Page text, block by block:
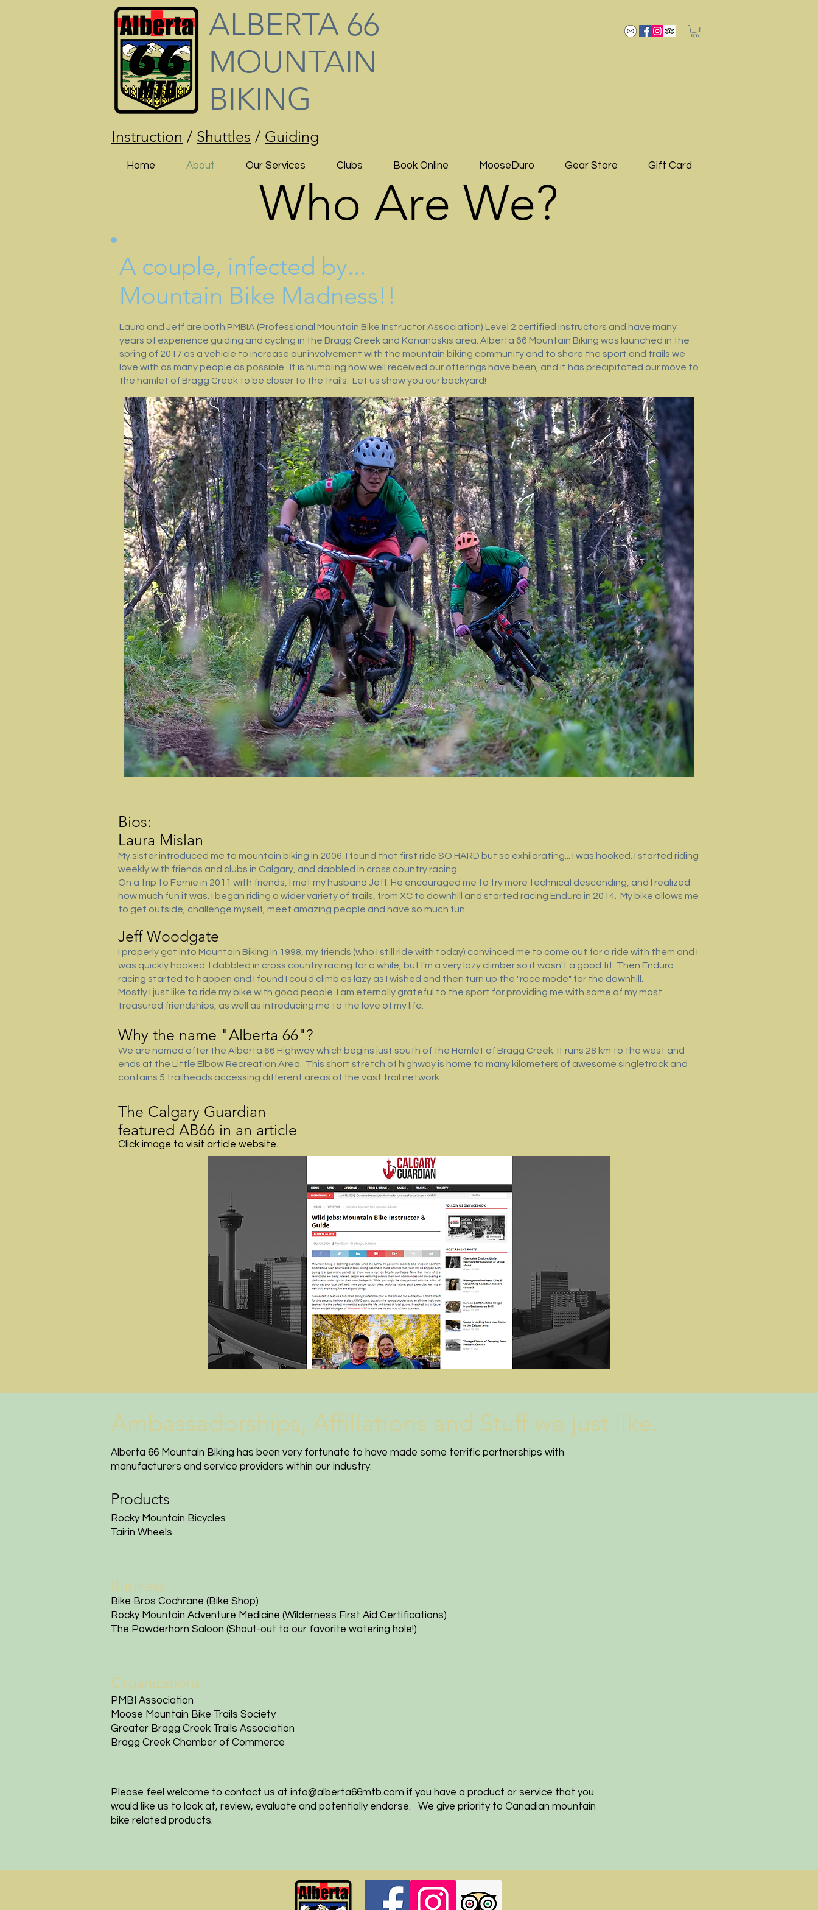
ALBERTA 66
MOUNTAIN
BIKING
Instruction / Shuttles / Guiding
Home About Our Services Clubs Book Online MooseDuro Gear Store Gift Card
Who Are We?
A couple, infected by...
Mountain Bike Madness!!
Laura and Jeff are both PMBIA (Professional Mountain Bike Instructor Association) Level 2 certified instructors and have many
years of experience guiding and cycling in the Bragg Creek and Kananaskis area. Alberta 66 Mountain Biking was launched in the
spring of 2017 as a vehicle to increase our involvement with the mountain biking community and to share the sport and trails we
love with as many people as possible. It is humbling how well received our offerings have been, and it has precipitated our move to
the hamlet of Bragg Creek to be closer to the trails. Let us show you our backyard!
Bios:
Laura Mislan
My sister introduced me to mountain biking in 2006. I found that first ride SO HARD but so exhilarating... I was hooked. I started riding
weekly with friends and clubs in Calgary, and dabbled in cross country racing.
On a trip to Fernie in 2011 with friends, I met my husband Jeff. He encouraged me to try more technical descending, and I realized
how much fun it was. I began riding a wider variety of trails, from XC to downhill and started racing Enduro in 2014. My bike allows me
to get outside, challenge myself, meet amazing people and have so much fun.
Jeff Woodgate
I properly got into Mountain Biking in 1998, my friends (who I still ride with today) convinced me to come out for a ride with them and I
was quickly hooked. I dabbled in cross country racing for a while, but I'm a very lazy climber so it wasn't a good fit. Then Enduro
racing started to happen and I found I could climb as lazy as I wished and then turn up the "race mode" for the downhill.
Mostly I just like to ride my bike with good people. I am eternally grateful to the sport for providing me with some of my most
treasured friendships, as well as introducing me to the love of my life.
Why the name "Alberta 66"? ​
We are named after the Alberta 66 Highway which begins just south of the Hamlet of Bragg Creek. It runs 28 km to the west and
ends at the Little Elbow Recreation Area. This short stretch of highway is home to many kilometers of awesome singletrack and
contains 5 trailheads accessing different areas of the vast trail network.
The Calgary Guardian
featured AB66 in an article
Click image to visit article website.
Ambassadorships, Affiliations and Stuff we just like.
Alberta 66 Mountain Biking has been very fortunate to have made some terrific partnerships with
manufacturers and service providers within our industry.
Products
Rocky Mountain Bicycles
Tairin Wheels
Business'
Bike Bros Cochrane (Bike Shop)
Rocky Mountain Adventure Medicine (Wilderness First Aid Certifications)
The Powderhorn Saloon (Shout-out to our favorite watering hole!)
Organizations
PMBI Association
Moose Mountain Bike Trails Society
Greater Bragg Creek Trails Association
Bragg Creek Chamber of Commerce
Please feel welcome to contact us at info@alberta66mtb.com if you have a product or service that you
would like us to look at, review, evaluate and potentially endorse. We give priority to Canadian mountain
bike related products.